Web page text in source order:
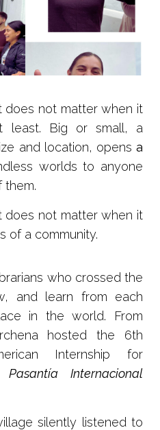
does not matter when it
least. Big or small, a
and location, opens a
worlds to anyone
them.
does not matter when it
of a community.
who crossed the
and learn from each
in the world. From
hosted the 6th
Internship for
Pasantía Internacional
silently listened to